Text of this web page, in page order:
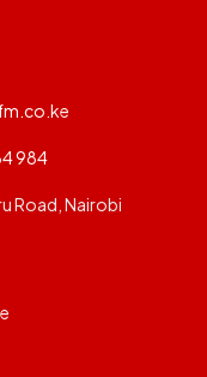
984
Road, Nairobi